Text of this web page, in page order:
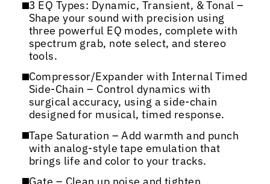
3 EQ Types: Dynamic, Transient, & Tonal –
Shape your sound with precision using
three powerful EQ modes, complete with
spectrum grab, note select, and stereo
tools.
Compressor/Expander with Internal Timed
Side-Chain – Control dynamics with
surgical accuracy, using a side-chain
designed for musical, timed response.
Tape Saturation – Add warmth and punch
with analog-style tape emulation that
brings life and color to your tracks.
Gate – Clean up noise and tighten